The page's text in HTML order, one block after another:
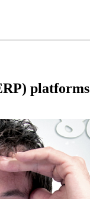
platforms